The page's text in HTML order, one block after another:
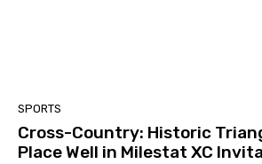
SPORTS
Cross-Country: Historic
Place Well in Milestat XC